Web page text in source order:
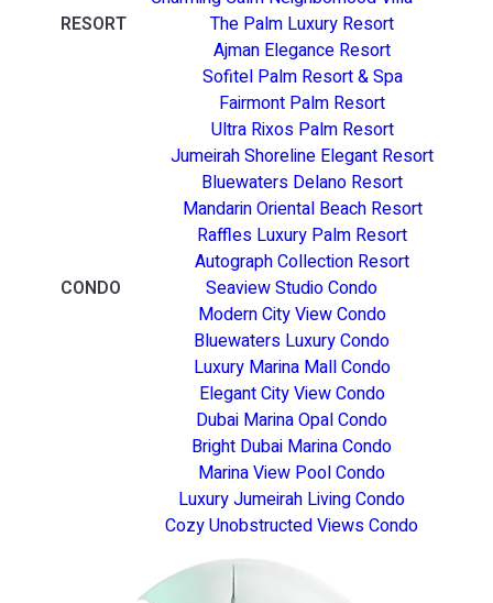
RESORT
The Palm Luxury Resort
Ajman Elegance Resort
Sofitel Palm Resort & Spa
Fairmont Palm Resort
Ultra Rixos Palm Resort
Jumeirah Shoreline Elegant Resort
Bluewaters Delano Resort
Mandarin Oriental Beach Resort
Raffles Luxury Palm Resort
Autograph Collection Resort
CONDO
Seaview Studio Condo
Modern City View Condo
Bluewaters Luxury Condo
Luxury Marina Mall Condo
Elegant City View Condo
Dubai Marina Opal Condo
Bright Dubai Marina Condo
Marina View Pool Condo
Luxury Jumeirah Living Condo
Cozy Unobstructed Views Condo